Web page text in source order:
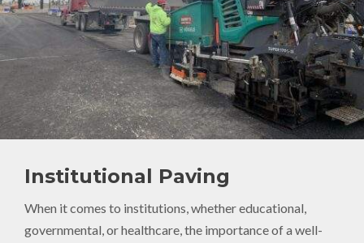
Institutional Paving
When it comes to institutions, whether educational,
governmental, or healthcare, the importance of a well-